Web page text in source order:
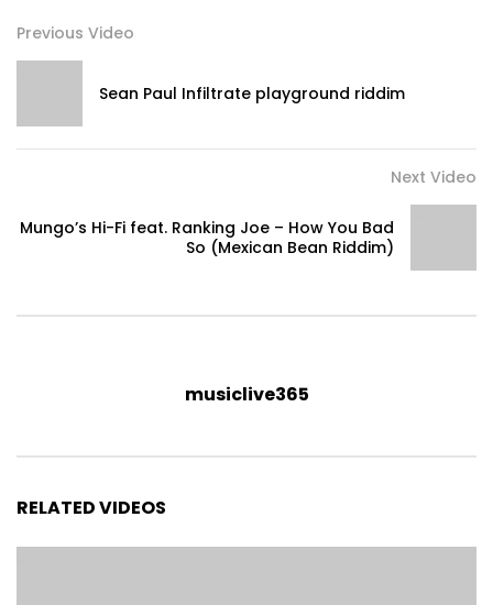
Previous Video
Sean Paul Infiltrate playground riddim
Next Video
Mungo’s Hi-Fi feat. Ranking Joe – How You Bad
So (Mexican Bean Riddim)
musiclive365
RELATED VIDEOS